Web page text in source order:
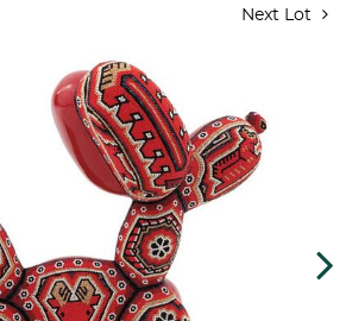
Next Lot